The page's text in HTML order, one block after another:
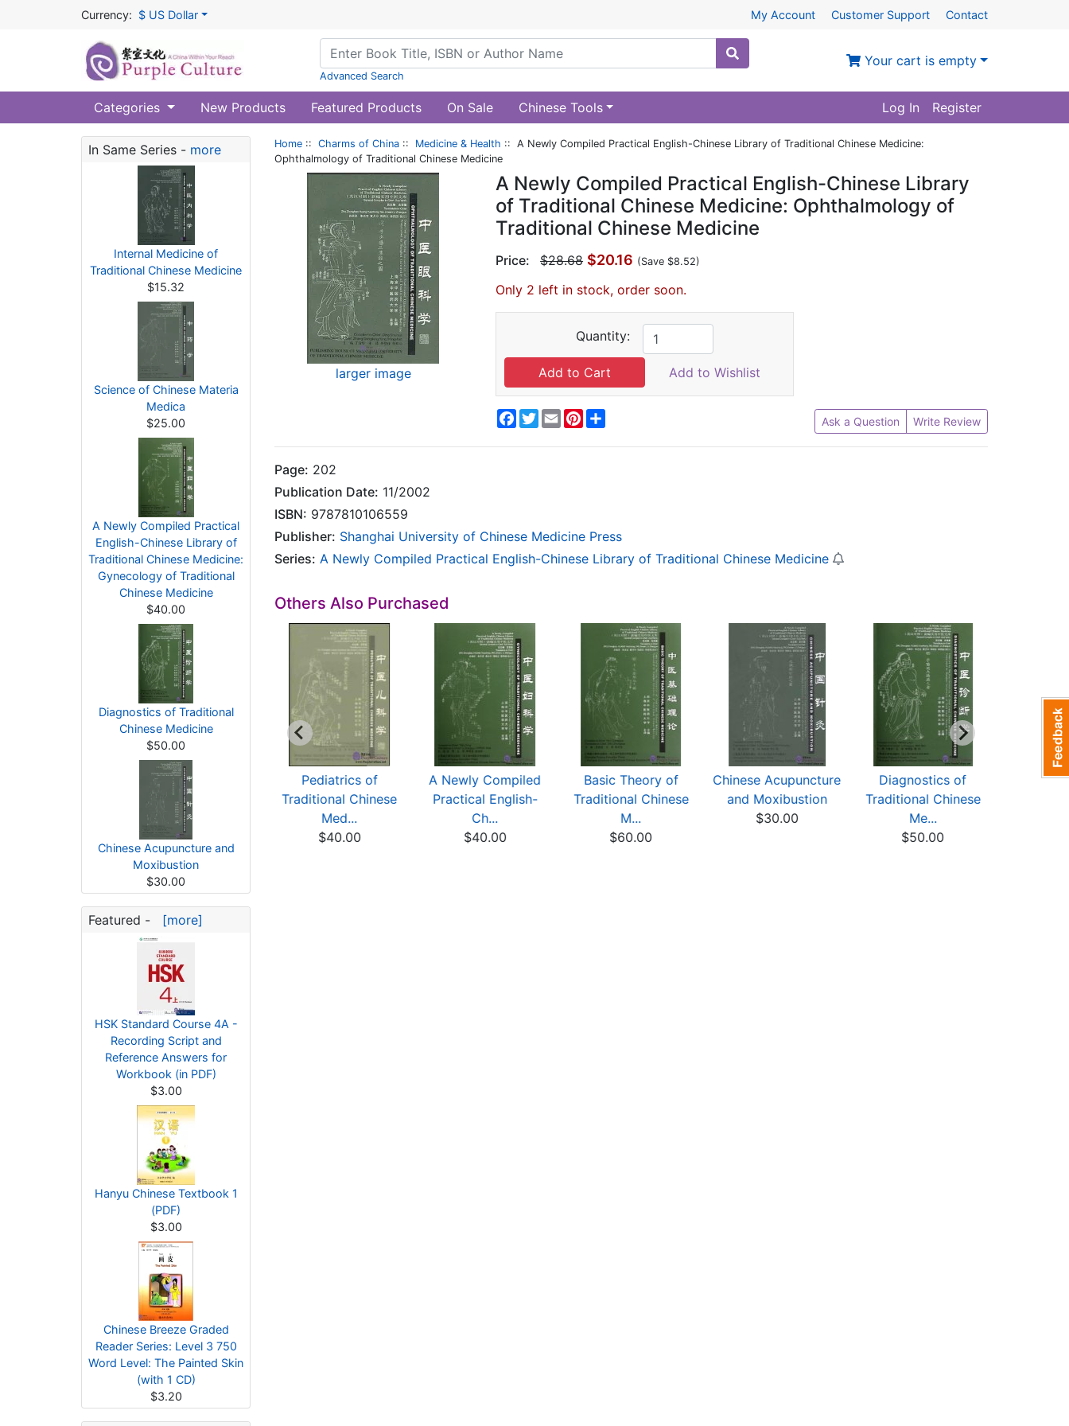
Currency: $ US Dollar My Account Customer Support Contact
Advanced Search
Your cart is empty
Categories New Products Featured Products On Sale Chinese Tools Log In Register
In Same Series - more
Internal Medicine of
Traditional Chinese Medicine
$15.32
Science of Chinese Materia
Medica
$25.00
A Newly Compiled Practical
English-Chinese Library of
Traditional Chinese Medicine:
Gynecology of Traditional
Chinese Medicine
$40.00
Diagnostics of Traditional
Chinese Medicine
$50.00
Chinese Acupuncture and
Moxibustion
$30.00
Featured - [more]
HSK Standard Course 4A -
Recording Script and
Reference Answers for
Workbook (in PDF)
$3.00
Hanyu Chinese Textbook 1
(PDF)
$3.00
Chinese Breeze Graded
Reader Series: Level 3 750
Word Level: The Painted Skin
(with 1 CD)
$3.20
Home :: Charms of China :: Medicine & Health :: A Newly Compiled Practical English-Chinese Library of Traditional Chinese Medicine:
Ophthalmology of Traditional Chinese Medicine
larger image
A Newly Compiled Practical English-Chinese Library
of Traditional Chinese Medicine: Ophthalmology of
Traditional Chinese Medicine
Price: $28.68 $20.16 (Save $8.52)
Only 2 left in stock, order soon.
Quantity:
Add to Wishlist
Facebook
Twitter
EmailPinterest Ask a Question Write Review
Page: 202
Publication Date: 11/2002
ISBN: 9787810106559
Publisher: Shanghai University of Chinese Medicine Press
Series: A Newly Compiled Practical English-Chinese Library of Traditional Chinese Medicine
Others Also Purchased
Obesite Diagnostic
Et Traitement En M...
$43.94
Pediatrics of
Traditional Chinese
Med...
$40.00
A Newly Compiled
Practical English-
Ch...
$40.00
Basic Theory of
Traditional Chinese
M...
$60.00
Chinese Acupuncture
and Moxibustion
$30.00
Diagnostics of
Traditional Chinese
Me...
$50.00
Science